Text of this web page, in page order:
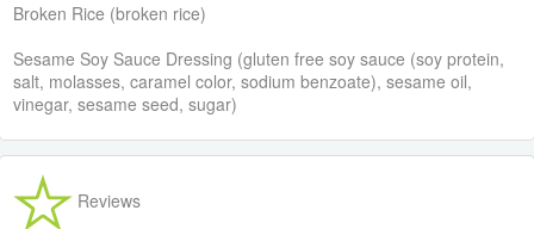
Broken Rice (broken rice)
Sesame Soy Sauce Dressing (gluten free soy sauce (soy protein,
salt, molasses, caramel color, sodium benzoate), sesame oil,
vinegar, sesame seed, sugar)
Reviews